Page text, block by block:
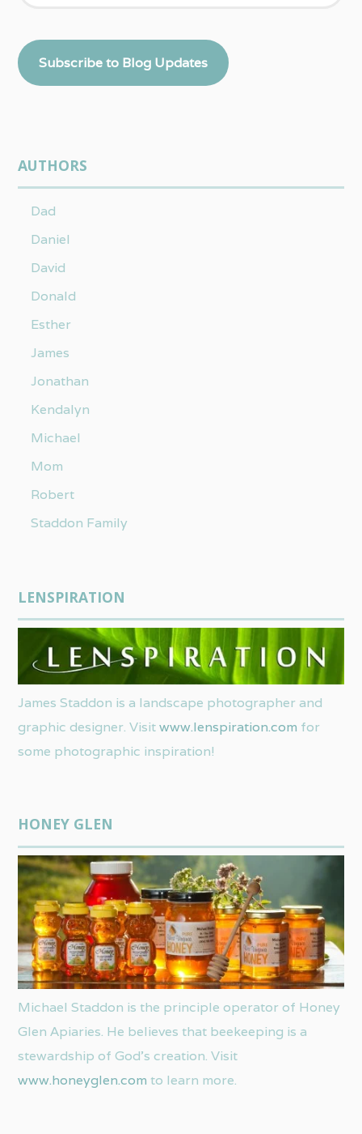
Subscribe to Blog Updates
AUTHORS
Dad
Daniel
David
Donald
Esther
James
Jonathan
Kendalyn
Michael
Mom
Robert
Staddon Family
LENSPIRATION
James Staddon is a landscape photographer and
graphic designer. Visitwww.lenspiration.com for
some photographic inspiration!
HONEY GLEN
Michael Staddon is the principle operator of Honey
Glen Apiaries. He believes that beekeeping is a
stewardship of God’s creation. Visit
www.honeyglen.com to learn more.